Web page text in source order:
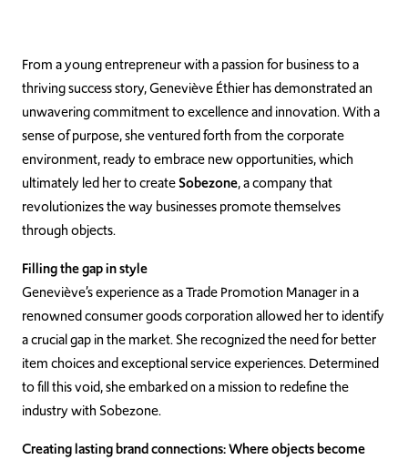
Events
Donate
Contact Us
From a young entrepreneur with a passion for business to a
thriving success story, Geneviève Éthier has demonstrated an
unwavering commitment to excellence and innovation. With a
sense of purpose, she ventured forth from the corporate
environment, ready to embrace new opportunities, which
ultimately led her to createSobezone, a company that
revolutionizes the way businesses promote themselves
through objects.
Filling the gap in style
Geneviève’s experience as a Trade Promotion Manager in a
renowned consumer goods corporation allowed her to identify
a crucial gap in the market. She recognized the need for better
item choices and exceptional service experiences. Determined
to fill this void, she embarked on a mission to redefine the
industry with Sobezone.
Creating lasting brand connections: Where objects become